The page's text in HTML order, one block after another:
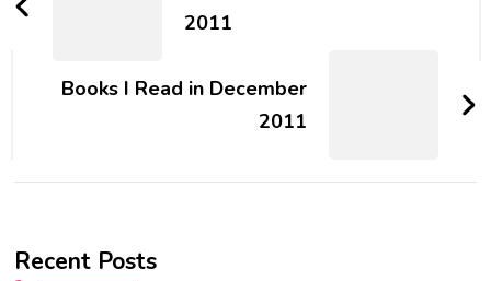
2011
Books I Read in December
2011
Recent Posts